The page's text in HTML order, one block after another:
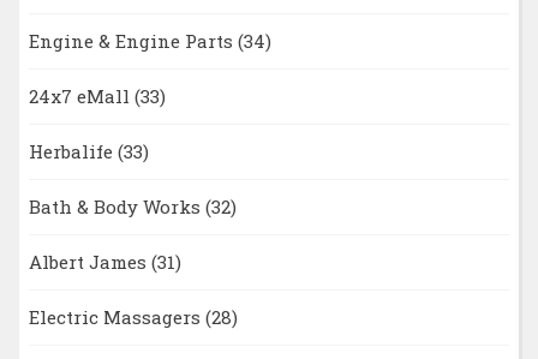
Engine & Engine Parts (34)
24x7 eMall (33)
Herbalife (33)
Bath & Body Works (32)
Albert James (31)
Electric Massagers (28)